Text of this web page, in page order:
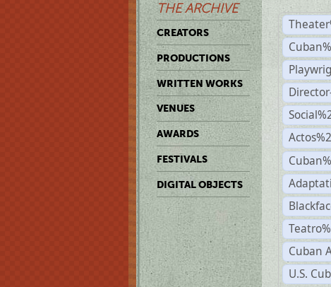
THE ARCHIVE
CREATORS
PRODUCTIONS
WRITTEN WORKS
VENUES
AWARDS
FESTIVALS
DIGITAL OBJECTS
Cuban
U.S.